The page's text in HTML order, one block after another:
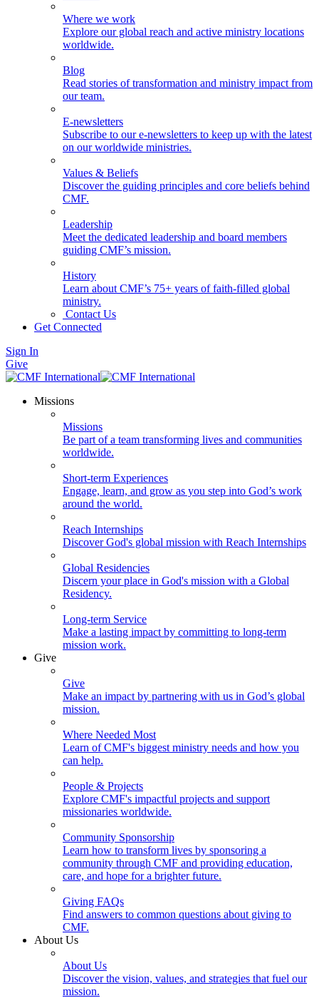
Where we work
Explore our global reach and active ministry locations
worldwide.
Blog
Read stories of transformation and ministry impact from
our team.
E-newsletters
Subscribe to our e-newsletters to keep up with the latest
on our worldwide ministries.
Values & Beliefs
Discover the guiding principles and core beliefs behind
CMF.
Leadership
Meet the dedicated leadership and board members
guiding CMF’s mission.
History
Learn about CMF’s 75+ years of faith-filled global
ministry.
Contact Us
Get Connected
Sign In
Give
Missions
Missions
Be part of a team transforming lives and communities
worldwide.
Short-term Experiences
Engage, learn, and grow as you step into God’s work
around the world.
Reach Internships
Discover God's global mission with Reach Internships
Global Residencies
Discern your place in God's mission with a Global
Residency.
Long-term Service
Make a lasting impact by committing to long-term
mission work.
Give
Give
Make an impact by partnering with us in God’s global
mission.
Where Needed Most
Learn of CMF's biggest ministry needs and how you
can help.
People & Projects
Explore CMF's impactful projects and support
missionaries worldwide.
Community Sponsorship
Learn how to transform lives by sponsoring a
community through CMF and providing education,
care, and hope for a brighter future.
Giving FAQs
Find answers to common questions about giving to
CMF.
About Us
About Us
Discover the vision, values, and strategies that fuel our
mission.